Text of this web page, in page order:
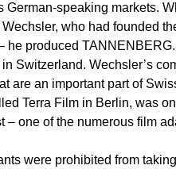
speaking markets.
who had founded
he produced
Switzerland. Wechsler’s
are an important part of
Terra Film in Berlin, was
one of the numerous film
were prohibited from